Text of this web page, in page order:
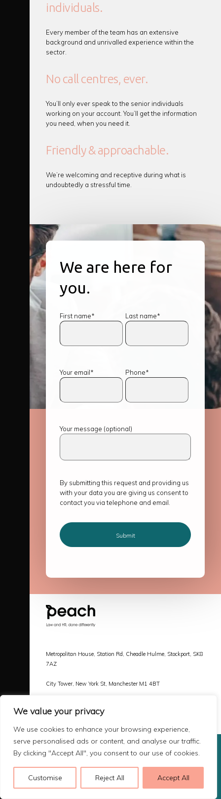
We value your privacy
We use cookies to enhance your browsing experience,
serve personalised ads or content, and analyse our traffic.
By clicking "Accept All", you consent to our use of cookies.
Customise Reject All Accept All
individuals.
Every member of the team has an extensive
background and unrivalled experience within the
sector.
No call centres, ever.
You’ll only ever speak to the senior individuals
working on your account. You’ll get the information
you need, when you need it.
Friendly & approachable.
We’re welcoming and receptive during what is
undoubtedly a stressful time.
We are here for
you.
First name* Last name*
Your email* Phone*
Your message (optional)
By submitting this request and providing us
with your data you are giving us consent to
contact you via telephone and email.
Metropolitan House, Station Rd, Cheadle Hulme, Stockport, SK8
7AZ
City Tower, New York St, Manchester M1 4BT
Call |0161 478 3800
Email |
hello@peachlaw.co.uk
Copyright 2026 Peach Law Terms & Privacy